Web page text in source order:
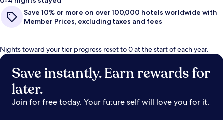
Save 10% or more on over 100,000 hotels worldwide with
Member Prices, excluding taxes and fees
Nights toward your tier progress reset to 0 at the start of each year.
Save instantly. Earn rewards for
later.
Join for free today. Your future self will love you for it.